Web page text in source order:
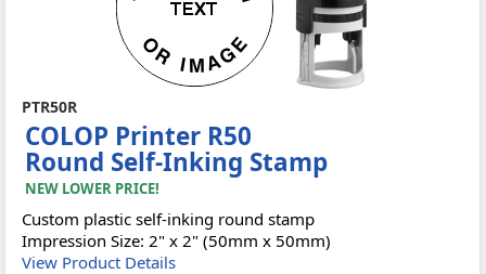
PTR50R
COLOP Printer R50
Round Self-Inking Stamp
NEW LOWER PRICE!
Custom plastic self-inking round stamp
Impression Size: 2" x 2" (50mm x 50mm)
View Product Details